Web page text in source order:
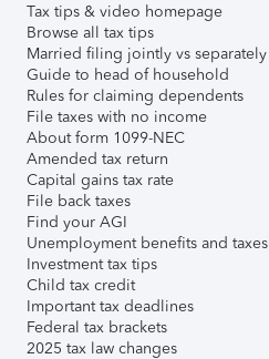
Tax tips & video homepage
Browse all tax tips
Married filing jointly vs separately
Guide to head of household
Rules for claiming dependents
File taxes with no income
About form 1099-NEC
Amended tax return
Capital gains tax rate
File back taxes
Find your AGI
Unemployment benefits and taxes
Investment tax tips
Child tax credit
Important tax deadlines
Federal tax brackets
2025 tax law changes